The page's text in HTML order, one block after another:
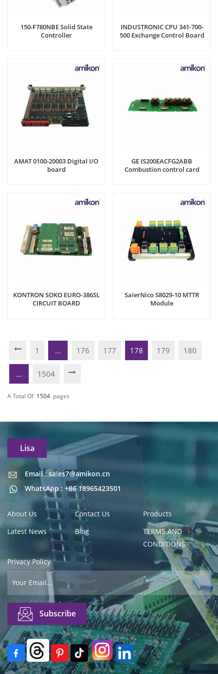
150-F780NBE Solid State
Controller
INDUSTRONIC CPU 341-700-
500 Exchange Control Board
AMAT 0100-20003 Digital I/O
board
GE IS200EACFG2ABB
Combustion control card
KONTRON SOKO EURO-386SL
CIRCUIT BOARD
SaierNico S8029-10 MTTR
Module
1 ... 176 177 178 179 180
... 1504
A Total Of 1504 Pages
Lisa
Email : sales7@amikon.cn
WhatsApp : +86 18965423501
Email : sales7@amikon.cn
About Us Contact Us
Products
Latest News
Blog
TERMS AND
CONDITIONS
Privacy Policy